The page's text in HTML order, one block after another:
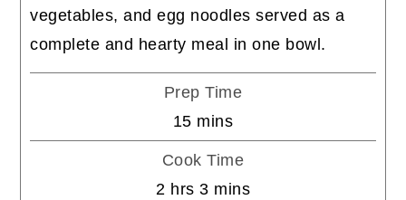
vegetables, and egg noodles served as a
complete and hearty meal in one bowl.
Prep Time
15minutes
mins
Cook Time
2 hours
hrs 3minutes
mins